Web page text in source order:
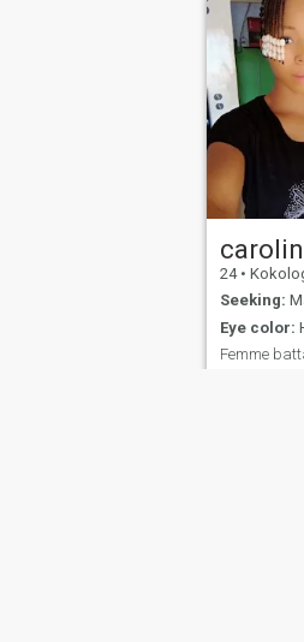
24 • Kokologo,
Seeking:
Eye color:
Femme